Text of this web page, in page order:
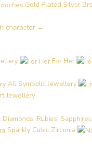
Gold Plated Silver
character →
For Her
All Symbolic Jewellery
Jewellery
Sparkly Cubic Zirconia